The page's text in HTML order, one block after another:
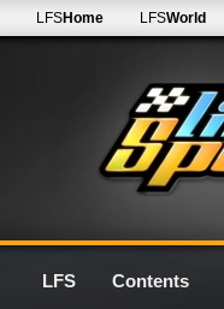
LFSHome LFSWorld
LFS Contents